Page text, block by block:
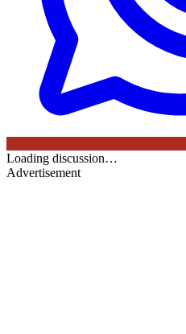
Loading discussion…
Advertisement